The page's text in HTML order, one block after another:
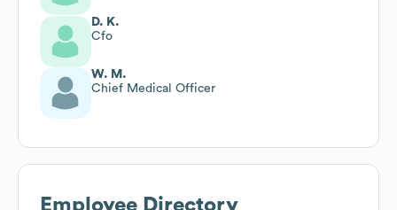
D. K.
Cfo
W. M.
Chief Medical Officer
Employee Directory